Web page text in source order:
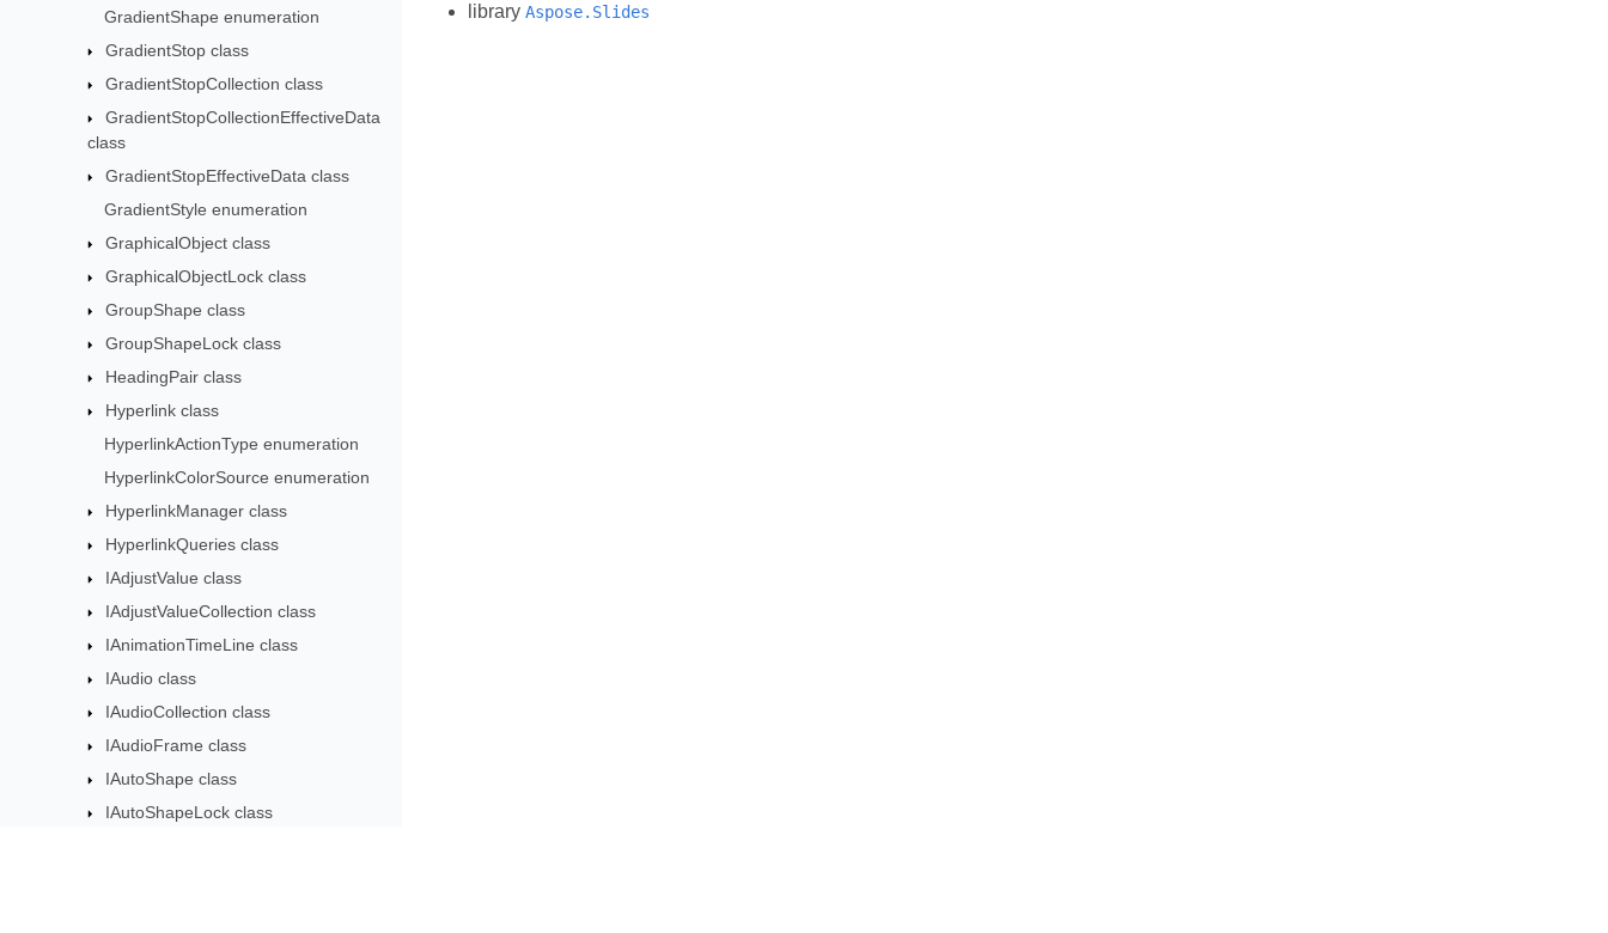
GradientShape enumeration
GradientStop class
GradientStopCollection class
GradientStopCollectionEffectiveData
class
GradientStopEffectiveData class
GradientStyle enumeration
GraphicalObject class
GraphicalObjectLock class
GroupShape class
GroupShapeLock class
HeadingPair class
Hyperlink class
HyperlinkActionType enumeration
HyperlinkColorSource enumeration
HyperlinkManager class
HyperlinkQueries class
IAdjustValue class
IAdjustValueCollection class
IAnimationTimeLine class
IAudio class
IAudioCollection class
IAudioFrame class
IAutoShape class
IAutoShapeLock class
library Aspose.Slides